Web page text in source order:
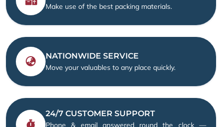
Make use of the best packing materials.
NATIONWIDE SERVICE
Move your valuables to any place quickly.
24/7 CUSTOMER SUPPORT
Phone & email answered round the clock —